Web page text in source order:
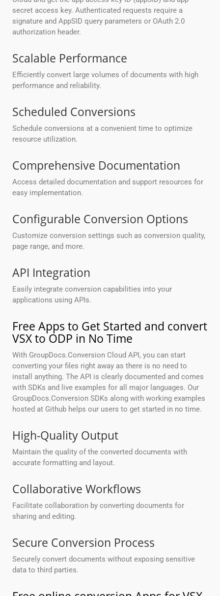
secret access key. Authenticated requests require a
signature and AppSID query parameters or OAuth 2.0
authorization header.
Scalable Performance
Efficiently convert large volumes of documents with high
performance and reliability.
Scheduled Conversions
Schedule conversions at a convenient time to optimize
resource utilization.
Comprehensive Documentation
Access detailed documentation and support resources for
easy implementation.
Configurable Conversion Options
Customize conversion settings such as conversion quality,
page range, and more.
API Integration
Easily integrate conversion capabilities into your
applications using APIs.
Free Apps to Get Started and convert
VSX to ODP in No Time
With GroupDocs.Conversion Cloud API, you can start
converting your files right away as there is no need to
install anything. The API is clearly documented and comes
with SDKs and live examples for all major languages. Our
GroupDocs.Conversion SDKs along with working examples
hosted at Github helps our users to get started in no time.
High-Quality Output
Maintain the quality of the converted documents with
accurate formatting and layout.
Collaborative Workflows
Facilitate collaboration by converting documents for
sharing and editing.
Secure Conversion Process
Securely convert documents without exposing sensitive
data to third parties.